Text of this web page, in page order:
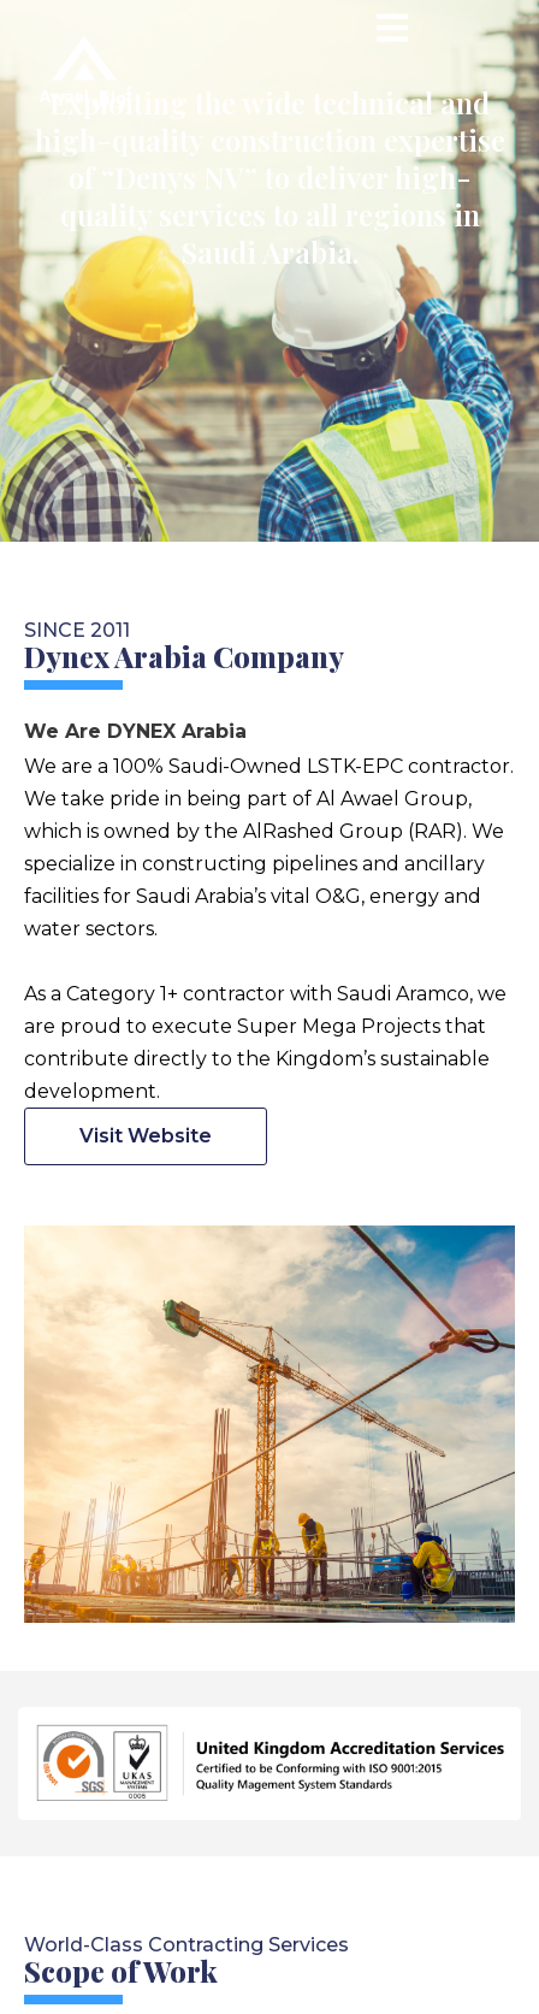
Exploiting the wide technical and
high-quality construction expertise
of “Denys NV” to deliver high-
quality services to all regions in
Saudi Arabia.
SINCE 2011
Dynex Arabia Company
We Are DYNEX Arabia
We are a 100% Saudi-Owned LSTK-EPC contractor.
We take pride in being part of Al Awael Group,
which is owned by the AlRashed Group (RAR). We
specialize in constructing pipelines and ancillary
facilities for Saudi Arabia’s vital O&G, energy and
water sectors.
As a Category 1+ contractor with Saudi Aramco, we
are proud to execute Super Mega Projects that
contribute directly to the Kingdom’s sustainable
development.
Visit Website
World-Class Contracting Services
Scope of Work